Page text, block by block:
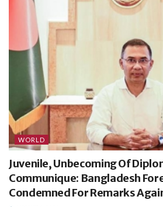
WORLD
Juvenile, Unbecoming Of
Communique: Bangladesh
Condemned For Remarks